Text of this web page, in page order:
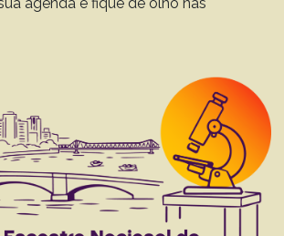
C.K.M. Krul R.
Mangini P.R.
Download article |
of the intestine
the Xenarthra Order,
agenda e fique de olho nas